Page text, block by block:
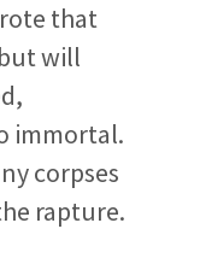
that
will
immortal.
corpses
rapture.